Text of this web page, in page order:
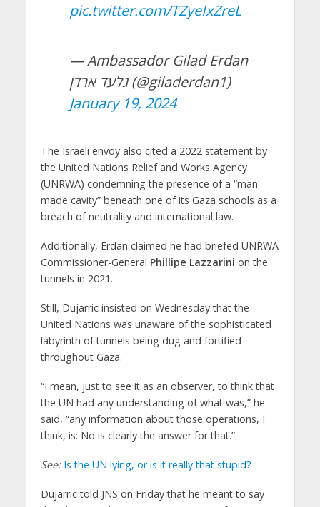
pic.twitter.com/TZyeIxZreL
— Ambassador Gilad Erdan
גלעד ארדן (@giladerdan1)
January 19, 2024
The Israeli envoy also cited a 2022 statement by
the United Nations Relief and Works Agency
(UNRWA) condemning the presence of a “man-
made cavity” beneath one of its Gaza schools as a
breach of neutrality and international law.
Additionally, Erdan claimed he had briefed UNRWA
Commissioner-General Phillipe Lazzarini on the
tunnels in 2021.
Still, Dujarric insisted on Wednesday that the
United Nations was unaware of the sophisticated
labyrinth of tunnels being dug and fortified
throughout Gaza.
“I mean, just to see it as an observer, to think that
the UN had any understanding of what was,” he
said, “any information about those operations, I
think, is: No is clearly the answer for that.”
See: Is the UN lying, or is it really that stupid?
Dujarric told JNS on Friday that he meant to say